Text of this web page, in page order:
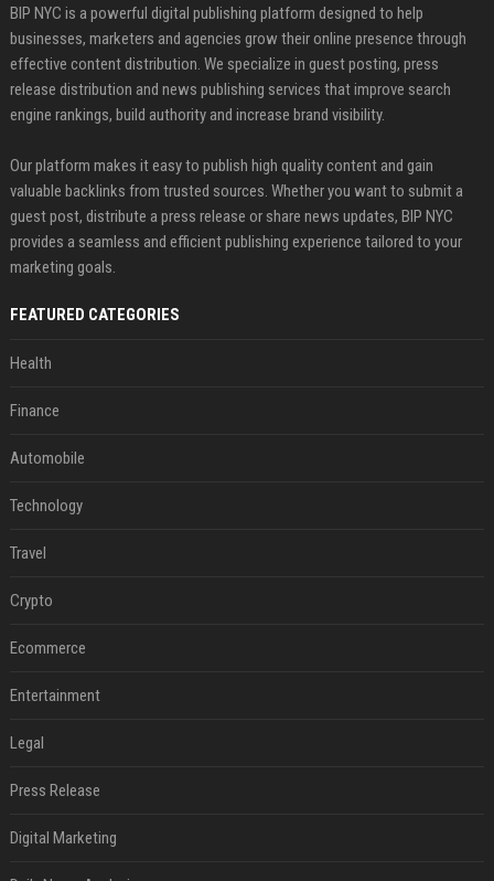
BIP NYC is a powerful digital publishing platform designed to help
businesses, marketers and agencies grow their online presence through
effective content distribution. We specialize in guest posting, press
release distribution and news publishing services that improve search
engine rankings, build authority and increase brand visibility.
Our platform makes it easy to publish high quality content and gain
valuable backlinks from trusted sources. Whether you want to submit a
guest post, distribute a press release or share news updates, BIP NYC
provides a seamless and efficient publishing experience tailored to your
marketing goals.
FEATURED CATEGORIES
Health
Finance
Automobile
Technology
Travel
Crypto
Ecommerce
Entertainment
Legal
Press Release
Digital Marketing